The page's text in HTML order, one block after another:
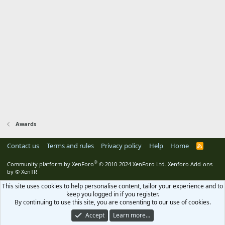
Awards
Contact us Terms and rules Privacy policy Help Home
R
S
Community platform by XenForo® © 2010-2024 XenForo Ltd. Xenforo Add-ons
by © XenTR
This site uses cookies to help personalise content, tailor your experience and to
keep you logged in if you register.
By continuing to use this site, you are consenting to our use of cookies.
Accept
Learn more…